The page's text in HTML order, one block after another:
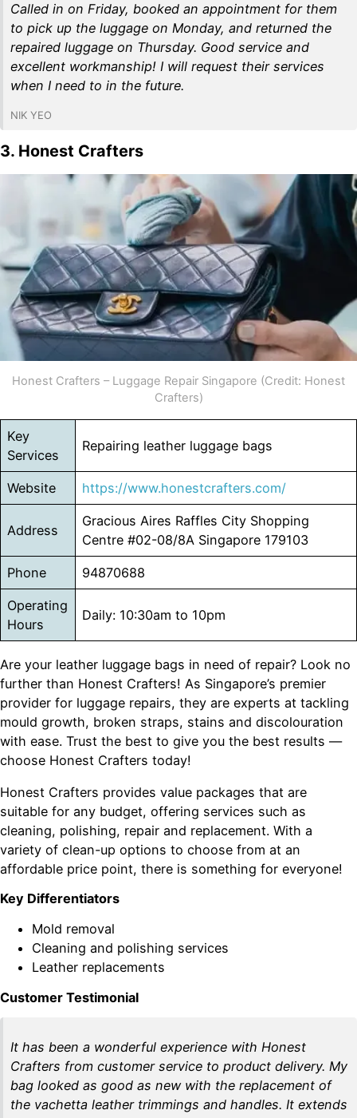
Called in on Friday, booked an appointment for them
to pick up the luggage on Monday, and returned the
repaired luggage on Thursday. Good service and
excellent workmanship! I will request their services
when I need to in the future.
NIK YEO
3. Honest Crafters
Honest Crafters – Luggage Repair Singapore (Credit: Honest
Crafters)
Key
Services
Repairing leather luggage bags
Website https://www.honestcrafters.com/
Address
Gracious Aires Raffles City Shopping
Centre #02-08/8A Singapore 179103
Phone 94870688
Operating
Hours
Daily: 10:30am to 10pm
Are your leather luggage bags in need of repair? Look no
further than Honest Crafters! As Singapore’s premier
provider for luggage repairs, they are experts at tackling
mould growth, broken straps, stains and discolouration
with ease. Trust the best to give you the best results —
choose Honest Crafters today!
Honest Crafters provides value packages that are
suitable for any budget, offering services such as
cleaning, polishing, repair and replacement. With a
variety of clean-up options to choose from at an
affordable price point, there is something for everyone!
Key Differentiators
Mold removal
Cleaning and polishing services
Leather replacements
Customer Testimonial
It has been a wonderful experience with Honest
Crafters from customer service to product delivery. My
bag looked as good as new with the replacement of
the vachetta leather trimmings and handles. It extends